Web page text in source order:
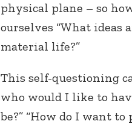
physical plane – so
ourselves “What ideas
material life?”
This self-questioning
who would I like to
be?” “How do I want